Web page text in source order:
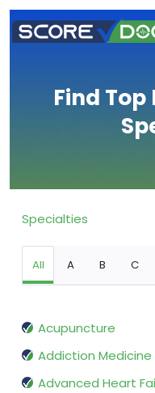
Find
Specialties
All A B C
Acupuncture
Addiction Medicine
Advanced Heart